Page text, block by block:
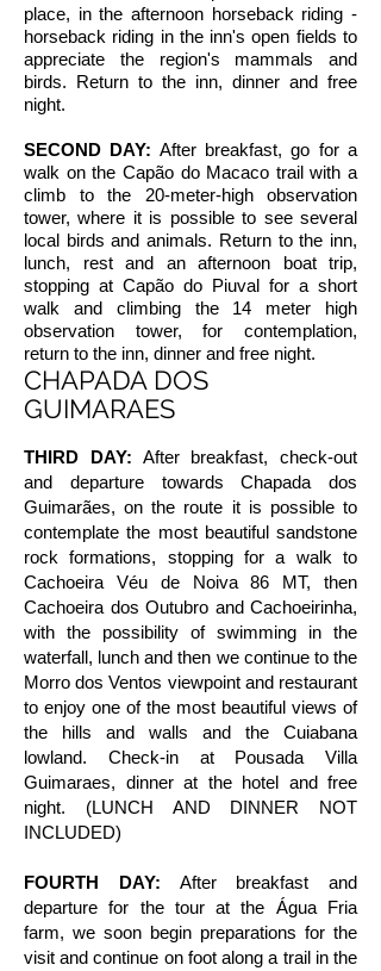
place, in the afternoon horseback riding -
horseback riding in the inn's open fields to
appreciate the region's mammals and
birds. Return to the inn, dinner and free
night.
SECOND DAY: After breakfast, go for a
walk on the Capão do Macaco trail with a
climb to the 20-meter-high observation
tower, where it is possible to see several
local birds and animals. Return to the inn,
lunch, rest and an afternoon boat trip,
stopping at Capão do Piuval for a short
walk and climbing the 14 meter high
observation tower, for contemplation,
return to the inn, dinner and free night.
CHAPADA DOS
GUIMARAES
THIRD DAY: After breakfast, check-out
and departure towards Chapada dos
Guimarães, on the route it is possible to
contemplate the most beautiful sandstone
rock formations, stopping for a walk to
Cachoeira Véu de Noiva 86 MT, then
Cachoeira dos Outubro and Cachoeirinha,
with the possibility of swimming in the
waterfall, lunch and then we continue to the
Morro dos Ventos viewpoint and restaurant
to enjoy one of the most beautiful views of
the hills and walls and the Cuiabana
lowland. Check-in at Pousada Villa
Guimaraes, dinner at the hotel and free
night. (LUNCH AND DINNER NOT
INCLUDED)
FOURTH DAY: After breakfast and
departure for the tour at the Água Fria
farm, we soon begin preparations for the
visit and continue on foot along a trail in the